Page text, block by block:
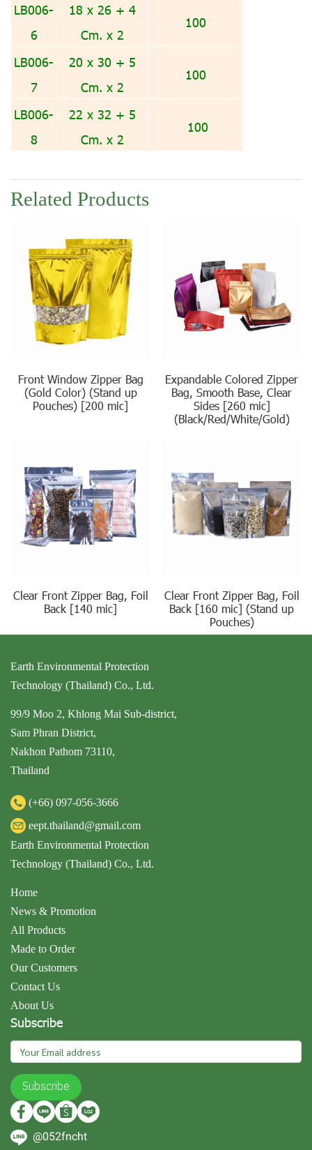
LB006-
6
18 x 26 + 4
Cm. x 2
100
LB006-
7
20 x 30 + 5
Cm. x 2
100
LB006-
8
22 x 32 + 5
Cm. x 2
100
Related Products
Front Window Zipper Bag
(Gold Color) (Stand up
Pouches) [200 mic]
Expandable Colored Zipper
Bag, Smooth Base, Clear
Sides [260 mic]
(Black/Red/White/Gold)
Clear Front Zipper Bag, Foil
Back [140 mic]
Clear Front Zipper Bag, Foil
Back [160 mic] (Stand up
Pouches)
Earth Environmental Protection
Technology (Thailand) Co., Ltd.
99/9 Moo 2, Khlong Mai Sub-district,
Sam Phran District,
Nakhon Pathom 73110,
Thailand
(+66) 097-056-3666
eept.thailand@gmail.com
Earth Environmental Protection
Technology (Thailand) Co., Ltd.
Home
News & Promotion
All Products
Made to Order
Our Customers
Contact Us
About Us
Subscribe
Subscribe
@052fncht